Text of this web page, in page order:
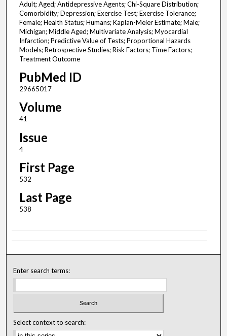
Adult; Aged; Antidepressive Agents; Chi-Square Distribution;
Comorbidity; Depression; Exercise Test; Exercise Tolerance;
Female; Health Status; Humans; Kaplan-Meier Estimate; Male;
Michigan; Middle Aged; Multivariate Analysis; Myocardial
Infarction; Predictive Value of Tests; Proportional Hazards
Models; Retrospective Studies; Risk Factors; Time Factors;
Treatment Outcome
PubMed ID
29665017
Volume
41
Issue
4
First Page
532
Last Page
538
Enter search terms:
Select context to search: